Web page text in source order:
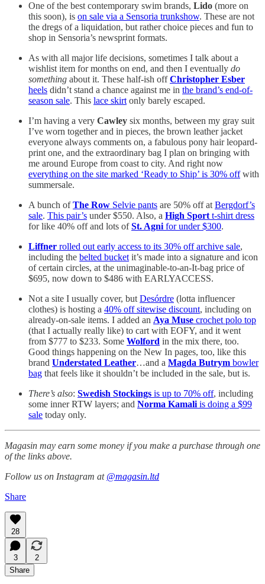
One of the best contemporary swim brands, Lido (more on
this soon), is on sale via a Sensoria trunkshow. These are not
the dregs of a liquidation, but rather choice pieces and fun to
shop in Sensoria’s newsprint formats.
As with all major life decisions, sometimes I talk about a
wishlist item for months on end, and then I eventually do
something about it. These half-ish offChristopher Esber
heels didn’t stand a chance against me in the brand’s end-of-
season sale. This lace skirt only barely escaped.
I’m having a very Cawley six months, between my gray suit
I’ve worn together and in pieces, the brown leather jacket
everyone always comments on, a fabulous pony hair leopard-
print one, and the extraordinary bag I plan on bringing with
me around Europe from coast to city. And right now
everything on the site marked ‘Ready to Ship’ is 30% offwith
summersale.
A bunch ofThe Row Selvie pants are 50% off at Bergdorf’s
sale. This pair’s under $550. Also, a High Sport t-shirt dress
for like 40% off and lots ofSt. Agni for under $300.
Liffner rolled out early access to its 30% off archive sale,
including the belted bucket it’s made into a signature and icon
of certain circles, at the unimaginable-to-an-It-bag price of
$695, now down to $486 with EARLYACCESS.
Not a site I usually cover, but Desórdre (lotta influencer
clothes) is hosting a 40% off sitewise discount, including on
already-on-sale items. I added an Aya Muse crochet polo top
(that I actually really like) to cart with EOFY, and it went
from $777 to $233. Some Wolford in the mix there, too.
Good things happening on the New In pages, too, like this
brand Understated Leather…and a Magda Butrym bowler
bag that feels like it shouldn’t be included in the sale, but is.
There’s also: Swedish Stockings is up to 70% off, including
some inner RTW layers; and Norma Kamali is doing a $99
sale today only.
Magasin may earn some money if you make a purchase through one
of the links above.
Follow us on Instagram at @magasin.ltd
Share
28
3
2
Share